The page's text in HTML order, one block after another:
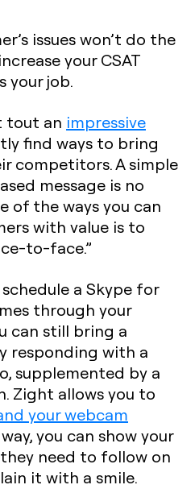
issues won’t do the
your CSAT
your job.
tout an impressive
find ways to bring
competitors. A simple
message is no
of the ways you can
with value is to
to-face.”
a Skype for
through your
can still bring a
responding with a
supplemented by a
Zight allows you to
your webcam
you can show your
need to follow on
it with a smile.